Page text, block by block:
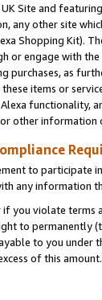
Site and
any other site
Shopping Kit).
or engage with
purchases, as
items or
functionality,
other
to participate
any information
you violate terms
to permanently
to you
of this amount.